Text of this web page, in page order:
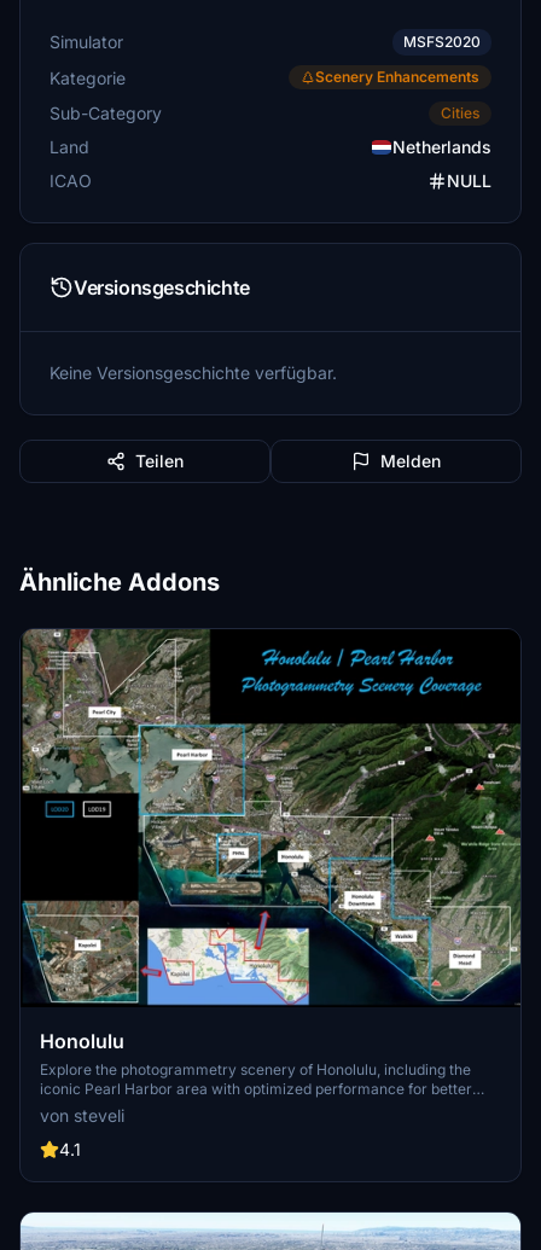
Simulator MSFS2020
Kategorie Scenery Enhancements
Sub-Category Cities
Land
Netherlands
ICAO
NULL
Versionsgeschichte
Keine Versionsgeschichte verfügbar.
Teilen Melden
Ähnliche Addons
Honolulu
Explore the photogrammetry scenery of Honolulu, including the
iconic Pearl Harbor area with optimized performance for better
FPS. Discover Waikiki, Honolulu downtown, and more with this
detailed addon. Enhance your experience by adding free mods for
carriers, battleships, and military airplanes in Pearl Harbor and
enjoy this mod.
von steveli
4.1